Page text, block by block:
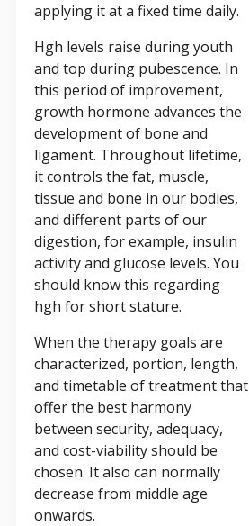
applying it at a fixed time daily.
Hgh levels raise during youth
and top during pubescence. In
this period of improvement,
growth hormone advances the
development of bone and
ligament. Throughout lifetime,
it controls the fat, muscle,
tissue and bone in our bodies,
and different parts of our
digestion, for example, insulin
activity and glucose levels. You
should know this regarding
hgh for short stature.
When the therapy goals are
characterized, portion, length,
and timetable of treatment that
offer the best harmony
between security, adequacy,
and cost-viability should be
chosen. It also can normally
decrease from middle age
onwards.